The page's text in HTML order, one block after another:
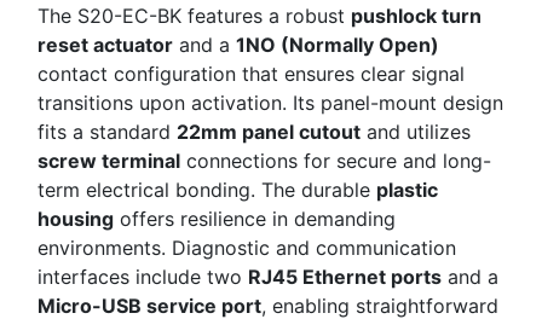
The S20-EC-BK features a robust pushlock turn
reset actuator and a 1NO (Normally Open)
contact configuration that ensures clear signal
transitions upon activation. Its panel-mount design
fits a standard 22mm panel cutout and utilizes
screw terminal connections for secure and long-
term electrical bonding. The durable plastic
housing offers resilience in demanding
environments. Diagnostic and communication
interfaces include two RJ45 Ethernet ports and a
Micro-USB service port, enabling straightforward